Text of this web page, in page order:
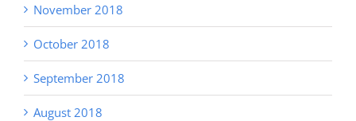
November 2018
October 2018
September 2018
August 2018